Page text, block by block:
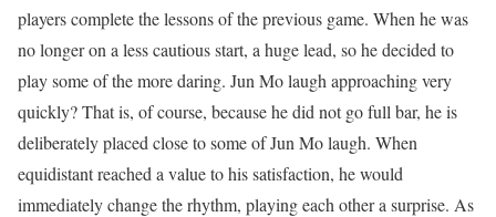
players complete the lessons of the previous game. When he was
no longer on a less cautious start, a huge lead, so he decided to
play some of the more daring. Jun Mo laugh approaching very
quickly? That is, of course, because he did not go full bar, he is
deliberately placed close to some of Jun Mo laugh. When
equidistant reached a value to his satisfaction, he would
immediately change the rhythm, playing each other a surprise. As